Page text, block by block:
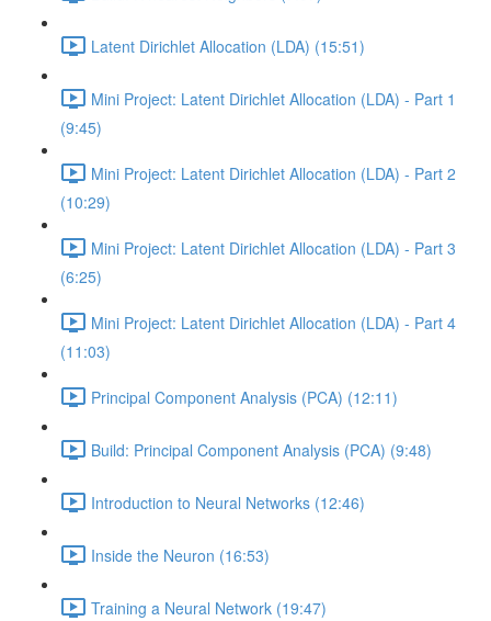
Latent Dirichlet Allocation (LDA) (15:51)
Mini Project: Latent Dirichlet Allocation (LDA) - Part 1
(9:45)
Mini Project: Latent Dirichlet Allocation (LDA) - Part 2
(10:29)
Mini Project: Latent Dirichlet Allocation (LDA) - Part 3
(6:25)
Mini Project: Latent Dirichlet Allocation (LDA) - Part 4
(11:03)
Principal Component Analysis (PCA) (12:11)
Build: Principal Component Analysis (PCA) (9:48)
Introduction to Neural Networks (12:46)
Inside the Neuron (16:53)
Training a Neural Network (19:47)